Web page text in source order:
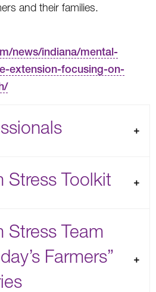
and their families.
news/indiana/mental-
extension-focusing-on-
Stress Toolkit
Stress Team
Farmers”